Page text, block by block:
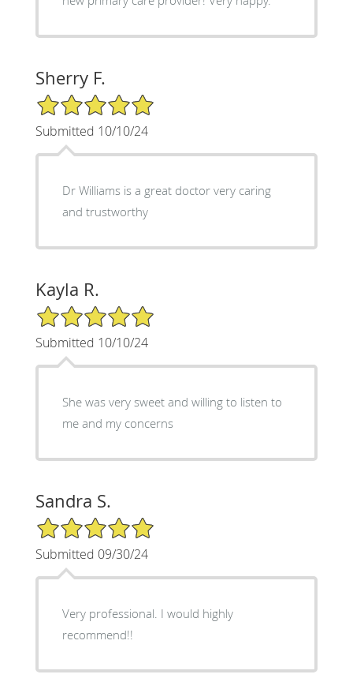
Sherry F.
5/5 Star Rating
Submitted 10/10/24
Dr Williams is a great doctor very caring
and trustworthy
Kayla R.
5/5 Star Rating
Submitted 10/10/24
She was very sweet and willing to listen to
me and my concerns
Sandra S.
5/5 Star Rating
Submitted 09/30/24
Very professional. I would highly
recommend!!